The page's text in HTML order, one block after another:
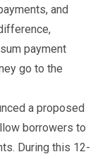
and
payment
go to the
a proposed
borrowers to
During this 12-